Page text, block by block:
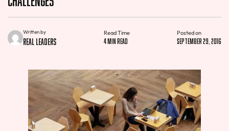
Written by
Real Leaders
Read Time
4 min read
Posted on
September 29, 2016